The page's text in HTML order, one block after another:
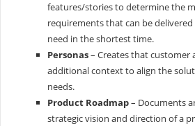
features/stories to determine the
requirements that can be
need in the shortest time.
Personas– Creates that customer
additional context to align the
needs.
Product Roadmap– Documents
strategic vision and direction of a